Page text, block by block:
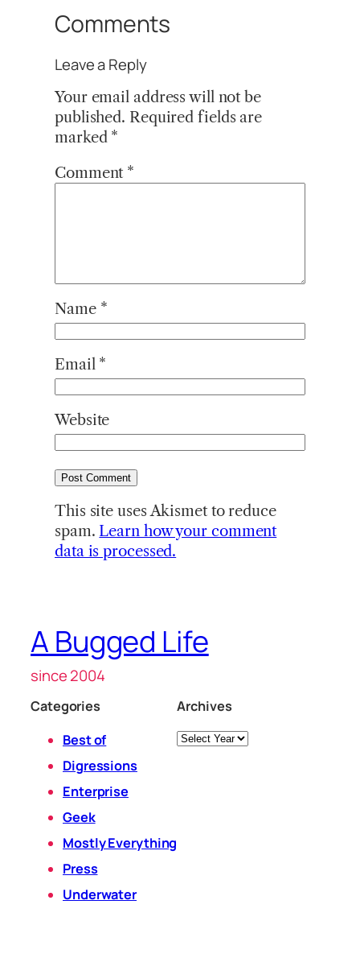
Comments
Leave a Reply
Your email address will not be
published. Required fields are
marked *
Comment *
Name *
Email *
Website
This site uses Akismet to reduce
spam. Learn how your comment
data is processed.
A Bugged Life
since 2004
Categories
Best of
Digressions
Enterprise
Geek
Mostly Everything
Press
Underwater
Archives
Archives